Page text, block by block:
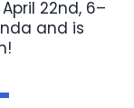
22nd, 6–
and is